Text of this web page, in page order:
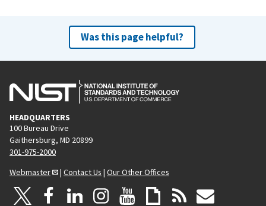
Was this page helpful?
HEADQUARTERS
100 Bureau Drive
Gaithersburg, MD 20899
301-975-2000
Webmaster
| Contact Us | Our Other Offices